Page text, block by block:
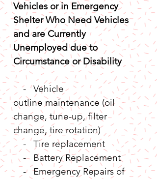
Vehicles or in Emergency
Shelter Who Need Vehicles
and are Currently
Unemployed due to
Circumstance or Disability
-   Vehicle
outline maintenance (oil
change, tune-up, filter
change, tire rotation)
-   Tire replacement
-   Battery Replacement
-   Emergency Repairs of